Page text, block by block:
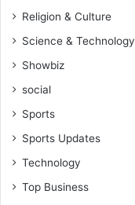
Religion & Culture
Science & Technology
Showbiz
social
Sports
Sports Updates
Technology
Top Business